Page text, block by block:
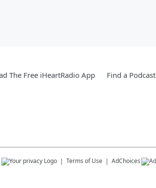
The Free iHeartRadio App Find a Podcast
Terms of Use AdChoices